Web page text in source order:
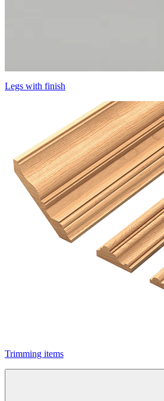
Legs with finish
Trimming items